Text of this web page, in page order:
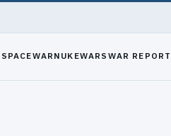
SPACEWAR NUKEWARS WAR REPORT